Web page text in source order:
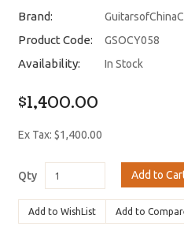
Brand:
Product Code: GSOCY058
Availability: In Stock
$1,400.00
Ex Tax: $1,400.00
Qty Add to
Add to WishList Add to